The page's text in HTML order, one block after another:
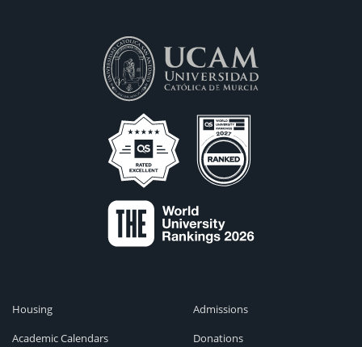
Housing
Academic Calendars
Admissions
Donations